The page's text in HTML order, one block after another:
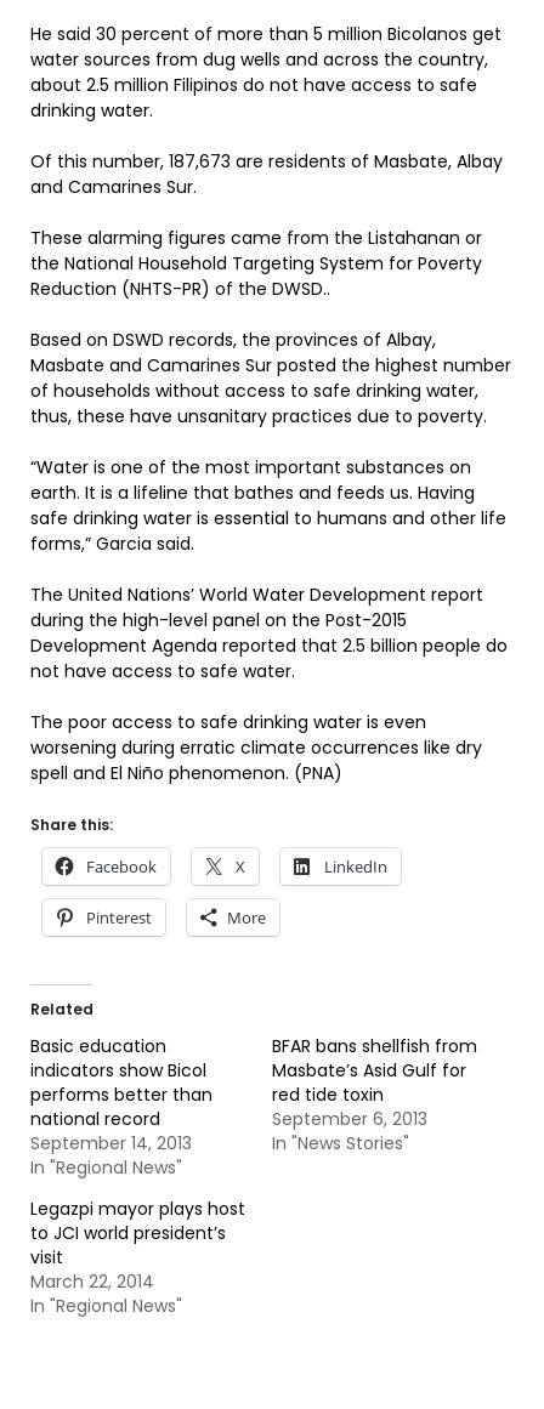
He said 30 percent of more than 5 million Bicolanos get
water sources from dug wells and across the country,
about 2.5 million Filipinos do not have access to safe
drinking water.
Of this number, 187,673 are residents of Masbate, Albay
and Camarines Sur.
These alarming figures came from the Listahanan or
the National Household Targeting System for Poverty
Reduction (NHTS-PR) of the DWSD..
Based on DSWD records, the provinces of Albay,
Masbate and Camarines Sur posted the highest number
of households without access to safe drinking water,
thus, these have unsanitary practices due to poverty.
“Water is one of the most important substances on
earth. It is a lifeline that bathes and feeds us. Having
safe drinking water is essential to humans and other life
forms,” Garcia said.
The United Nations’ World Water Development report
during the high-level panel on the Post-2015
Development Agenda reported that 2.5 billion people do
not have access to safe water.
The poor access to safe drinking water is even
worsening during erratic climate occurrences like dry
spell and El Niño phenomenon. (PNA)
Share this:
Facebook X LinkedIn
Pinterest More
Related
Basic education
indicators show Bicol
performs better than
national record
September 14, 2013
In "Regional News"
BFAR bans shellfish from
Masbate’s Asid Gulf for
red tide toxin
September 6, 2013
In "News Stories"
Legazpi mayor plays host
to JCI world president’s
visit
March 22, 2014
In "Regional News"